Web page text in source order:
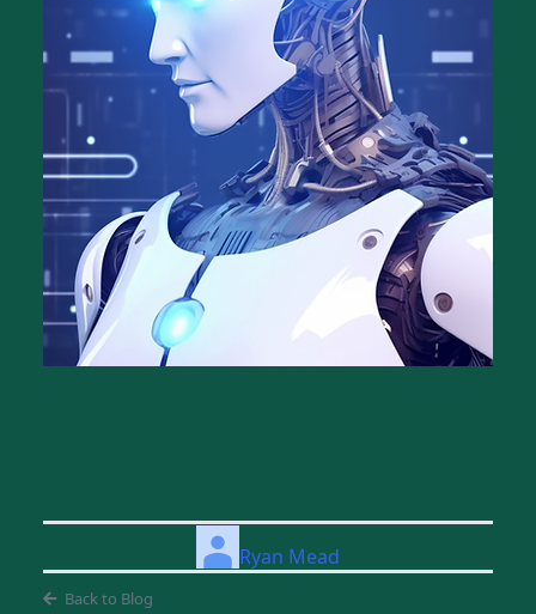
Ryan Mead
Back to Blog